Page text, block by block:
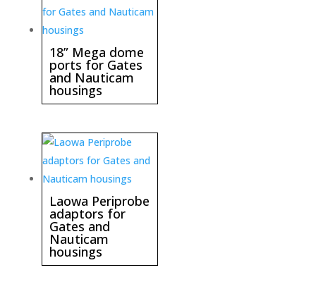
18” Mega dome
ports for Gates
and Nauticam
housings
Laowa Periprobe
adaptors for
Gates and
Nauticam
housings